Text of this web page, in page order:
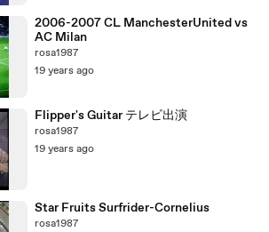
2006-2007 CL ManchesterUnited vs
AC Milan
rosa1987
19 years ago
Flipper's Guitar テレビ出演
rosa1987
19 years ago
Star Fruits Surfrider-Cornelius
rosa1987